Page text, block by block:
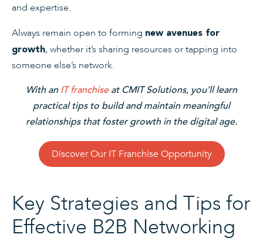
and expertise.
Always remain open to forming new avenues for
growth, whether it’s sharing resources or tapping into
someone else’s network.
With anIT franchiseat CMIT Solutions, you’ll learn
practical tips to build and maintain meaningful
relationships that foster growth in the digital age.
Discover Our IT Franchise Opportunity
Key Strategies and Tips for
Effective B2B Networking